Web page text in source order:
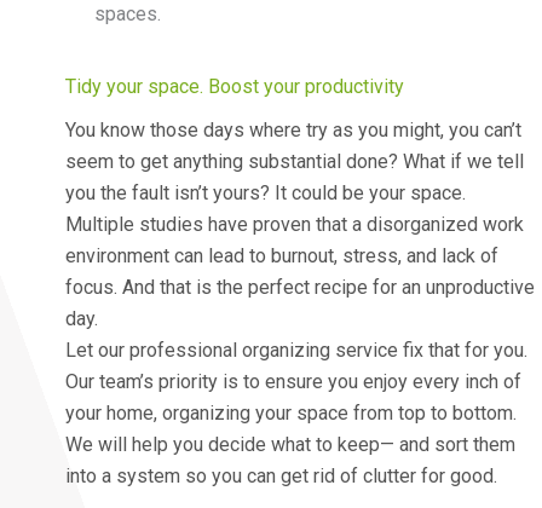
spaces.
Tidy your space. Boost your productivity
You know those days where try as you might, you can’t
seem to get anything substantial done? What if we tell
you the fault isn’t yours? It could be your space.
Multiple studies have proven that a disorganized work
environment can lead to burnout, stress, and lack of
focus. And that is the perfect recipe for an unproductive
day.
Let our professional organizing service fix that for you.
Our team’s priority is to ensure you enjoy every inch of
your home, organizing your space from top to bottom.
We will help you decide what to keep— and sort them
into a system so you can get rid of clutter for good.